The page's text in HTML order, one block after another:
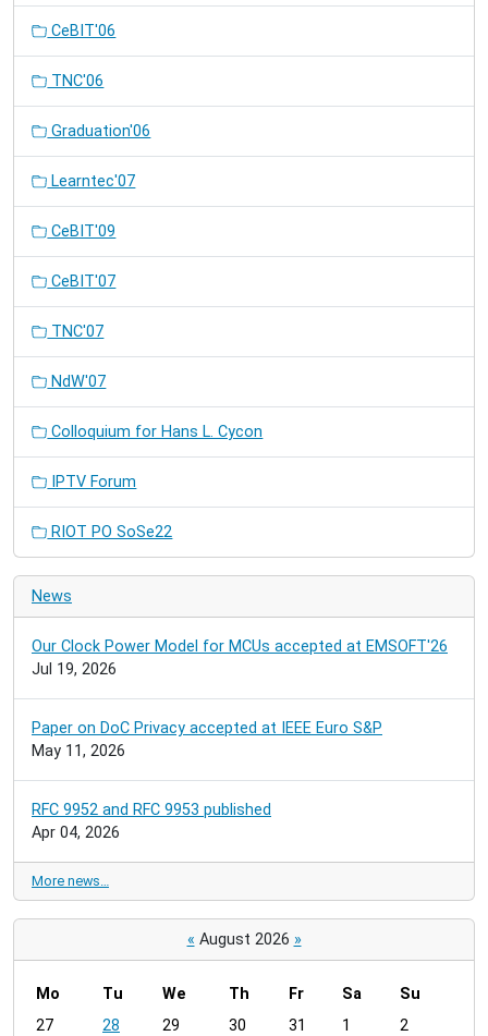
CeBIT'06
TNC'06
Graduation'06
Learntec'07
CeBIT'09
CeBIT'07
TNC'07
NdW'07
Colloquium for Hans L. Cycon
IPTV Forum
RIOT PO SoSe22
News
Our Clock Power Model for MCUs accepted at EMSOFT'26
Jul 19, 2026
Paper on DoC Privacy accepted at IEEE Euro S&P
May 11, 2026
RFC 9952 and RFC 9953 published
Apr 04, 2026
More news…
« August 2026 »
m
Mo Tu We Th Fr Sa
Su
27
28 29 30 31 1
2